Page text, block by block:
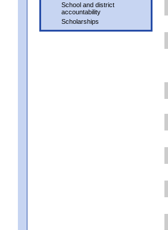
School and district
accountability
Scholarships